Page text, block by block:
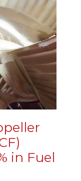
in Fuel